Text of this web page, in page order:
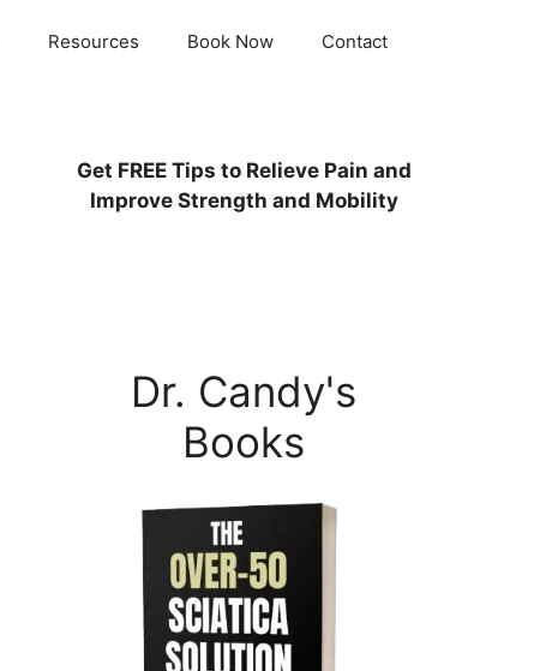
Resources Book Now Contact
Get FREETips to Relieve Pain and
Improve Strength and Mobility
Dr. Candy's
Books